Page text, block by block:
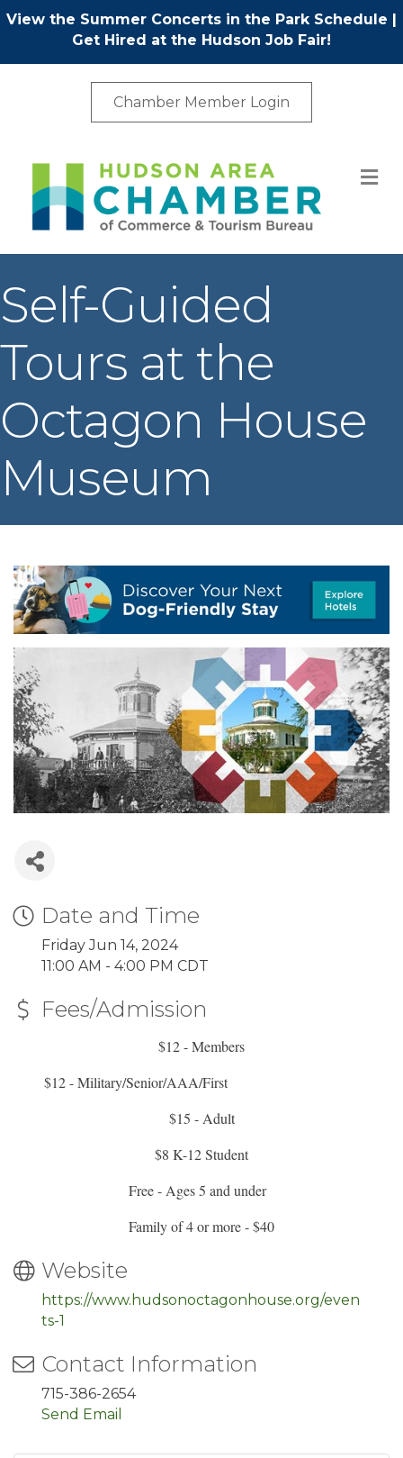
View the Summer Concerts in the Park Schedule |
Get Hired at the Hudson Job Fair!
Chamber Member Login
Self-Guided
Tours at the
Octagon House
Museum
Date and Time
Friday Jun 14, 2024
11:00 AM - 4:00 PM CDT
Fees/Admission
$12 - Members
$12 - Military/Senior/AAA/First
$15 - Adult
$8 K-12 Student
Free - Ages 5 and under
Family of 4 or more - $40
Website
https://www.hudsonoctagonhouse.org/even
ts-1
Contact Information
715-386-2654
Send Email